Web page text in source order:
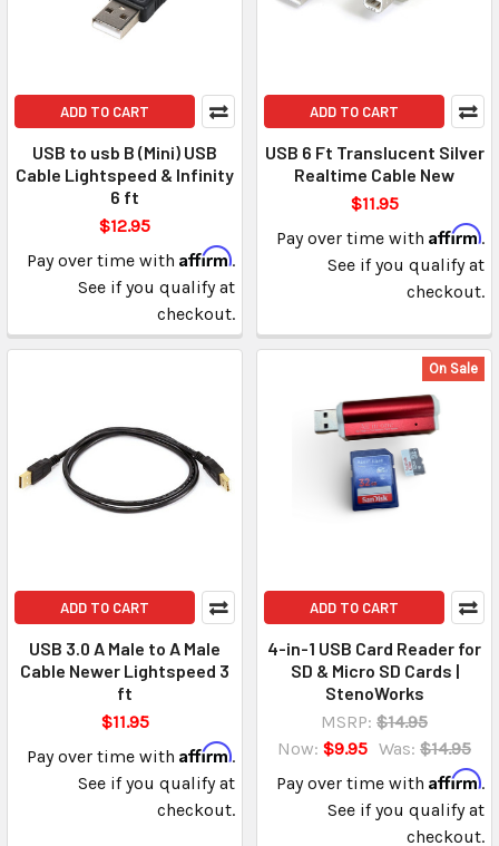
ADD TO CART
USB to usb B (Mini) USB
Cable Lightspeed & Infinity
6 ft
$12.95
Pay over time with Affirm.
See if you qualify at
checkout.
ADD TO CART
USB 6 Ft Translucent Silver
Realtime Cable New
$11.95
Pay over time with Affirm.
See if you qualify at
checkout.
ADD TO CART
USB 3.0 A Male to A Male
Cable Newer Lightspeed 3
ft
$11.95
Pay over time with Affirm.
See if you qualify at
checkout.
On Sale
ADD TO CART
4-in-1 USB Card Reader for
SD & Micro SD Cards |
StenoWorks
MSRP: $14.95
Now: $9.95 Was: $14.95
Pay over time with Affirm.
See if you qualify at
checkout.